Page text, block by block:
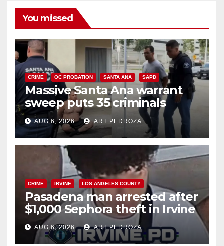
You missed
CRIME OC PROBATION SANTA ANA SAPD
Massive Santa Ana warrant
sweep puts 35 criminals
behind bars amid recidivism
surge
AUG 6, 2026 ART PEDROZA
CRIME IRVINE LOS ANGELES COUNTY
Pasadena man arrested after
$1,000 Sephora theft in Irvine
AUG 6, 2026 ART PEDROZA